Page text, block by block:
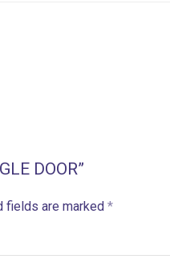
DOOR”
fields are marked *